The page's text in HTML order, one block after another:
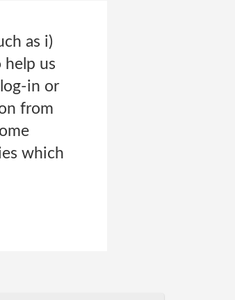
as i)
help us
in or
from
which